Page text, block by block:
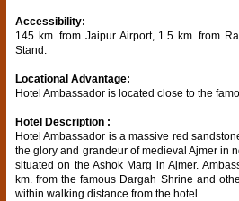
Accessibility:
145 km. from Jaipur Airport, 1.5 km. from
Stand.
Locational Advantage:
Hotel Ambassador is located close to the
Hotel Description :
Hotel Ambassador is a massive red
the glory and grandeur of medieval Ajmer in
situated on the Ashok Marg in Ajmer.
km. from the famous Dargah Shrine and
within walking distance from the hotel.